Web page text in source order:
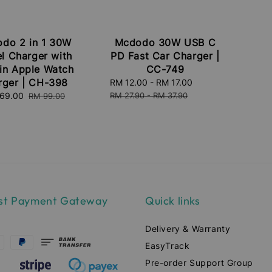
2 in 1 30W
Charger with
Apple Watch
| CH-398
Regular
RM 99.00
Mcdodo 30W USB C
PD Fast Car Charger |
CC-749
Sale
price
RM 12.00 - RM 17.00
RM 27.90-RM 37.90
Payment Gateway Quick links
Delivery & Warranty
EasyTrack
Pre-order Support Group